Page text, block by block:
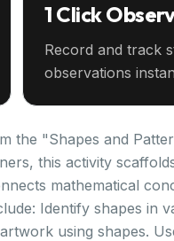
1 Click
Record and track
observations
the "Shapes and
this activity
mathematical
Identify shapes in
using shapes.